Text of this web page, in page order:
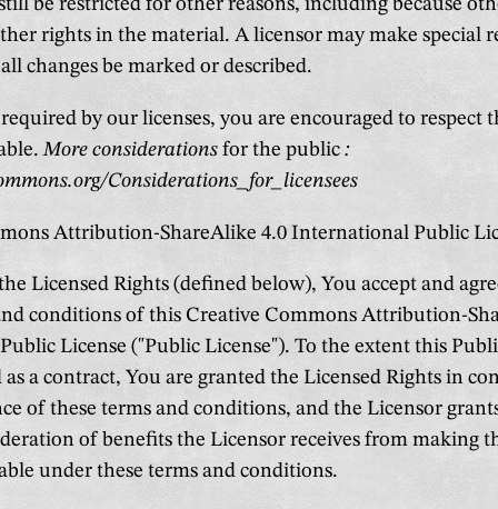
be restricted for other reasons, including because
rights in the material. A licensor may make special
changes be marked or described.
by our licenses, you are encouraged to respect
More considerationsfor the public:
Considerations_for_licensees
Attribution-ShareAlike 4.0 International Public
Licensed Rights (defined below), You accept and
conditions of this Creative Commons Attribution-
License ("Public License"). To the extent this
a contract, You are granted the Licensed Rights in
of these terms and conditions, and the Licensor
of benefits the Licensor receives from making
under these terms and conditions.